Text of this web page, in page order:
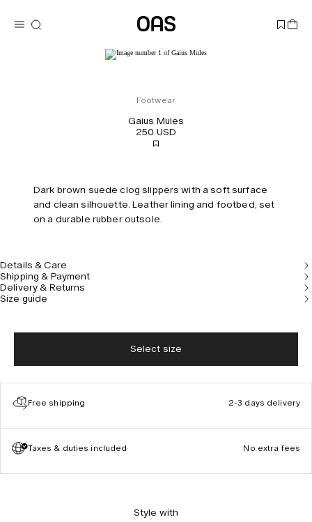
Footwear
Gaius Mules
250 USD
Dark brown suede clog slippers with a soft surface
and clean silhouette. Leather lining and footbed, set
on a durable rubber outsole.
Details & Care
Shipping & Payment
Delivery & Returns
Size guide
Select size
Free shipping 2-3 days delivery
Taxes & duties included No extra fees
Style with